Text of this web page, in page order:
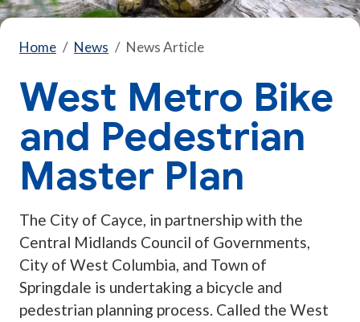
Home News News Article
West Metro Bike
and Pedestrian
Master Plan
The City of Cayce, in partnership with the
Central Midlands Council of Governments,
City of West Columbia, and Town of
Springdale is undertaking a bicycle and
pedestrian planning process. Called the West